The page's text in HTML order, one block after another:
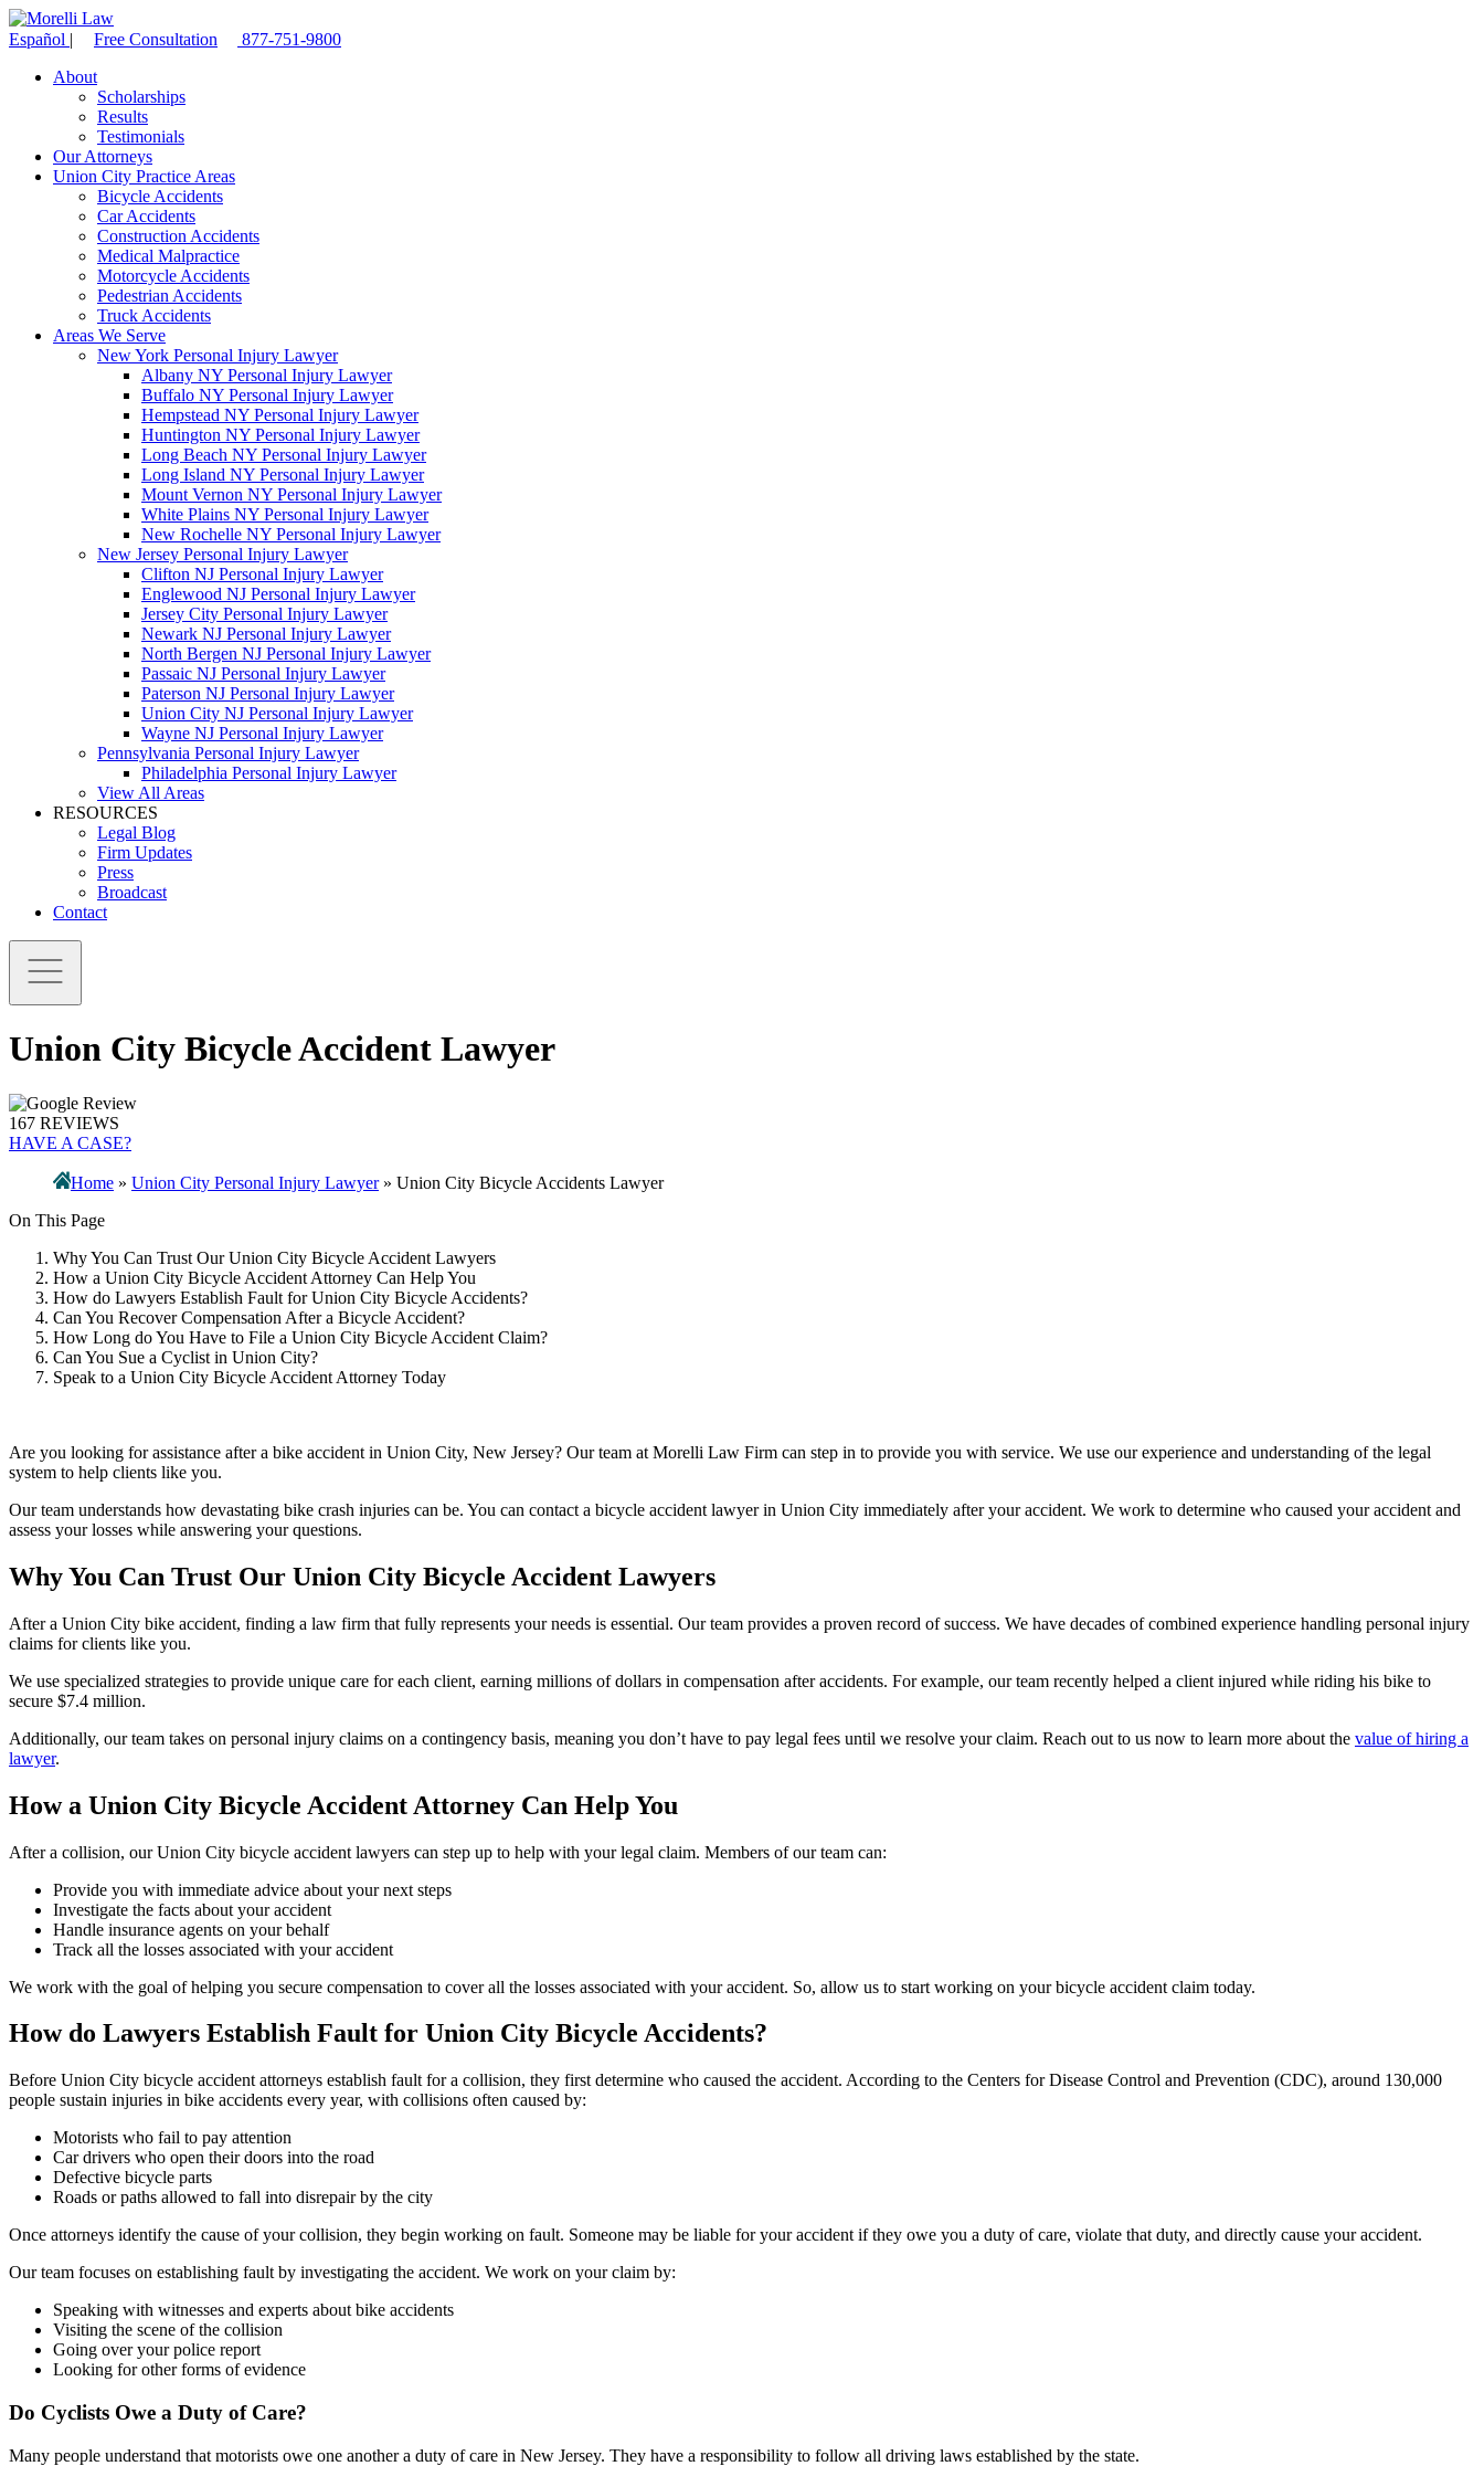
Español | Free Consultation
877-751-9800
About
Scholarships
Results
Testimonials
Our Attorneys
Union City Practice Areas
Bicycle Accidents
Car Accidents
Construction Accidents
Medical Malpractice
Motorcycle Accidents
Pedestrian Accidents
Truck Accidents
Areas We Serve
New York Personal Injury Lawyer
Albany NY Personal Injury Lawyer
Buffalo NY Personal Injury Lawyer
Hempstead NY Personal Injury Lawyer
Huntington NY Personal Injury Lawyer
Long Beach NY Personal Injury Lawyer
Long Island NY Personal Injury Lawyer
Mount Vernon NY Personal Injury Lawyer
White Plains NY Personal Injury Lawyer
New Rochelle NY Personal Injury Lawyer
New Jersey Personal Injury Lawyer
Clifton NJ Personal Injury Lawyer
Englewood NJ Personal Injury Lawyer
Jersey City Personal Injury Lawyer
Newark NJ Personal Injury Lawyer
North Bergen NJ Personal Injury Lawyer
Passaic NJ Personal Injury Lawyer
Paterson NJ Personal Injury Lawyer
Union City NJ Personal Injury Lawyer
Wayne NJ Personal Injury Lawyer
Pennsylvania Personal Injury Lawyer
Philadelphia Personal Injury Lawyer
View All Areas
RESOURCES
Legal Blog
Firm Updates
Press
Broadcast
Contact
Union City Bicycle Accident Lawyer
167 REVIEWS
HAVE A CASE?
Home » Union City Personal Injury Lawyer» Union City Bicycle Accidents Lawyer
On This Page
Why You Can Trust Our Union City Bicycle Accident Lawyers
How a Union City Bicycle Accident Attorney Can Help You
How do Lawyers Establish Fault for Union City Bicycle Accidents?
Can You Recover Compensation After a Bicycle Accident?
How Long do You Have to File a Union City Bicycle Accident Claim?
Can You Sue a Cyclist in Union City?
Speak to a Union City Bicycle Accident Attorney Today
Are you looking for assistance after a bike accident in Union City, New Jersey? Our team at Morelli Law Firm can step in to provide you with service. We use our experience and understanding of the legal
system to help clients like you.
Our team understands how devastating bike crash injuries can be. You can contact a bicycle accident lawyer in Union City immediately after your accident. We work to determine who caused your accident and
assess your losses while answering your questions.
Why You Can Trust Our Union City Bicycle Accident Lawyers
After a Union City bike accident, finding a law firm that fully represents your needs is essential. Our team provides a proven record of success. We have decades of combined experience handling personal injury
claims for clients like you.
We use specialized strategies to provide unique care for each client, earning millions of dollars in compensation after accidents. For example, our team recently helped a client injured while riding his bike to
secure $7.4 million.
Additionally, our team takes on personal injury claims on a contingency basis, meaning you don’t have to pay legal fees until we resolve your claim. Reach out to us now to learn more about the value of hiring a
lawyer.
How a Union City Bicycle Accident Attorney Can Help You
After a collision, our Union City bicycle accident lawyers can step up to help with your legal claim. Members of our team can:
Provide you with immediate advice about your next steps
Investigate the facts about your accident
Handle insurance agents on your behalf
Track all the losses associated with your accident
We work with the goal of helping you secure compensation to cover all the losses associated with your accident. So, allow us to start working on your bicycle accident claim today.
How do Lawyers Establish Fault for Union City Bicycle Accidents?
Before Union City bicycle accident attorneys establish fault for a collision, they first determine who caused the accident. According to the Centers for Disease Control and Prevention (CDC), around 130,000
people sustain injuries in bike accidents every year, with collisions often caused by:
Motorists who fail to pay attention
Car drivers who open their doors into the road
Defective bicycle parts
Roads or paths allowed to fall into disrepair by the city
Once attorneys identify the cause of your collision, they begin working on fault. Someone may be liable for your accident if they owe you a duty of care, violate that duty, and directly cause your accident.
Our team focuses on establishing fault by investigating the accident. We work on your claim by:
Speaking with witnesses and experts about bike accidents
Visiting the scene of the collision
Going over your police report
Looking for other forms of evidence
Do Cyclists Owe a Duty of Care?
Many people understand that motorists owe one another a duty of care in New Jersey. They have a responsibility to follow all driving laws established by the state.